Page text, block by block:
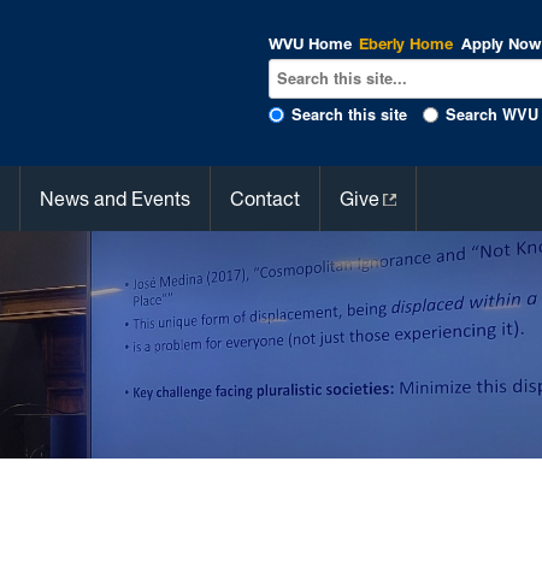
WVU Home Eberly Home Apply Now
Search this site Search WVU
News and Events Contact Give